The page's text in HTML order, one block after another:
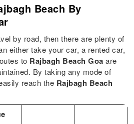
Beach By
by road, then there are plenty of
either take your car, a rented car,
to Rajbagh Beach Goa are
By taking any mode of
reach the Rajbagh Beach